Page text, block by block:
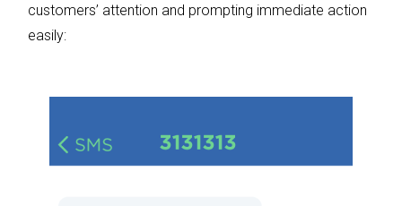
customers’ attention and prompting immediate action
easily: